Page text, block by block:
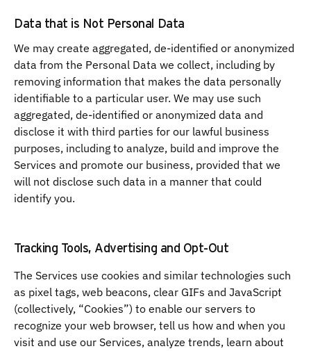
Data that is Not Personal Data
We may create aggregated, de-identified or anonymized
data from the Personal Data we collect, including by
removing information that makes the data personally
identifiable to a particular user. We may use such
aggregated, de-identified or anonymized data and
disclose it with third parties for our lawful business
purposes, including to analyze, build and improve the
Services and promote our business, provided that we
will not disclose such data in a manner that could
identify you.
Tracking Tools, Advertising and Opt-Out
The Services use cookies and similar technologies such
as pixel tags, web beacons, clear GIFs and JavaScript
(collectively, “Cookies”) to enable our servers to
recognize your web browser, tell us how and when you
visit and use our Services, analyze trends, learn about